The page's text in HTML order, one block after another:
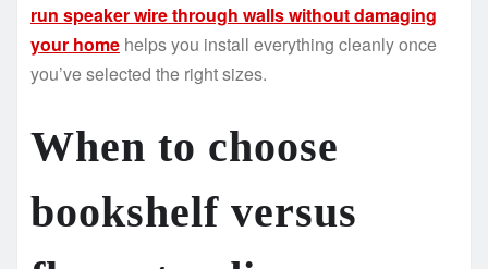
run speaker wire through walls without damaging
your home helps you install everything cleanly once
you’ve selected the right sizes.
When to choose
bookshelf versus